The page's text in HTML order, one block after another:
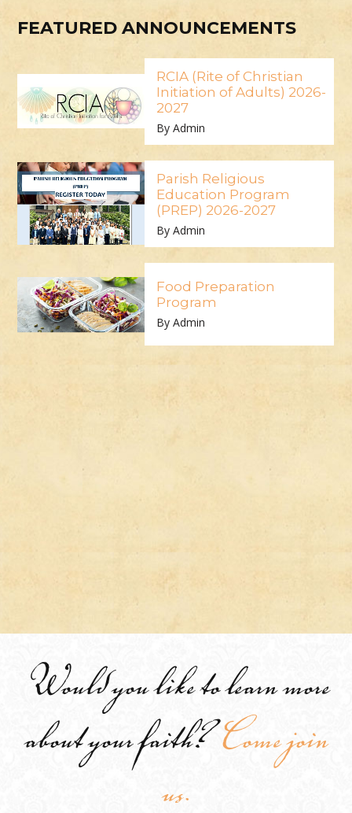
FEATURED ANNOUNCEMENTS
RCIA (Rite of Christian
Initiation of Adults) 2026-
2027
By Admin
Parish Religious
Education Program
(PREP) 2026-2027
By Admin
Food Preparation
Program
By Admin
Would you like to learn more
about your faith?Come join
us.